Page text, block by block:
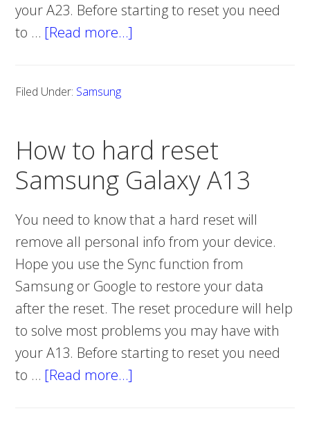
your A23. Before starting to reset you need
to … [Read more…]
Samsung
Galaxy
A23
Filed Under: Samsung
How to hard reset
Samsung Galaxy A13
You need to know that a hard reset will
remove all personal info from your device.
Hope you use the Sync function from
Samsung or Google to restore your data
after the reset. The reset procedure will help
to solve most problems you may have with
your A13. Before starting to reset you need
to … [Read more…]